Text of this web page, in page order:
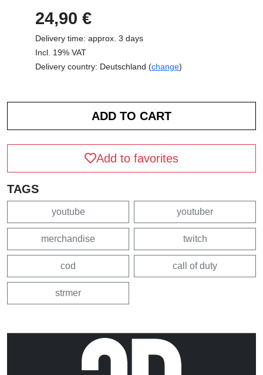
24,90 €
Delivery time: approx. 3 days
Incl. 19% VAT
Delivery country: Deutschland (change)
Add to favorites
TAGS
youtube youtuber
merchandise twitch
cod call of duty
strmer